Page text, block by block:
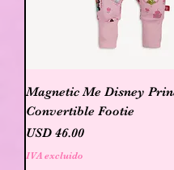
Magnetic Me Disney
Convertible Footie
Precio
USD 46.00
IVA excluido